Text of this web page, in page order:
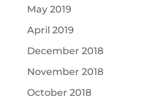
May 2019
April 2019
December 2018
November 2018
October 2018